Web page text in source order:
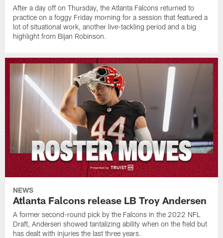
After a day off on Thursday, the Atlanta Falcons returned to
practice on a foggy Friday morning for a session that featured a
lot of situational work, another live-tackling period and a big
highlight from Bijan Robinson.
NEWS
Atlanta Falcons release LB Troy Andersen
A former second-round pick by the Falcons in the 2022 NFL
Draft, Andersen showed tantalizing ability when on the field but
has dealt with injuries the last three years.